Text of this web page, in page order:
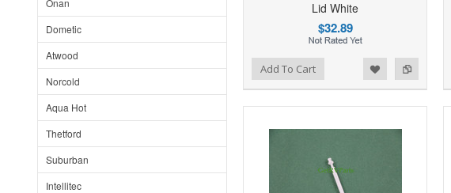
Onan
Dometic
Atwood
Norcold
Aqua Hot
Thetford
Suburban
Intellitec
Lid White
$32.89
Add to Compare
Add to Wishlist Add To Cart Add to Compare
Add to Wishlist